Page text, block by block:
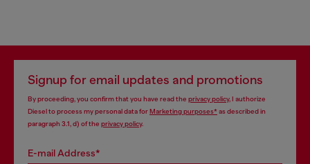
Signup for email updates and promotions
By proceeding, you confirm that you have read the privacy policy, I authorize
Diesel to process my personal data forMarketing purposes*as described in
paragraph 3.1, d) of the privacy policy.
E-mail Address*